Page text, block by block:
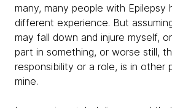
many, many people with Epilepsy
different experience. But
may fall down and injure myself,
part in something, or worse still,
responsibility or a role, is in other
mine.